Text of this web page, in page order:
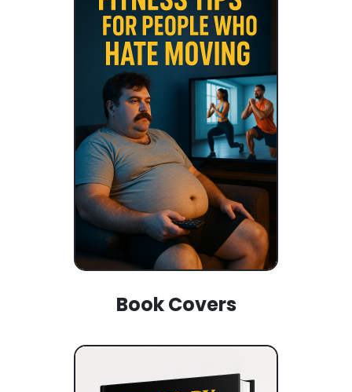
Book Covers